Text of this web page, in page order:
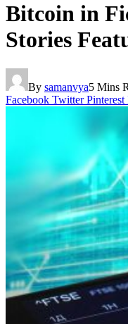
Bitcoin in
Stories
By samanvya5 Mins
Facebook Twitter Pinterest